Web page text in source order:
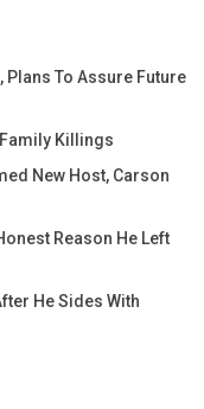
Plans To Assure Future
Killings
New Host, Carson
Reason He Left
He Sides With